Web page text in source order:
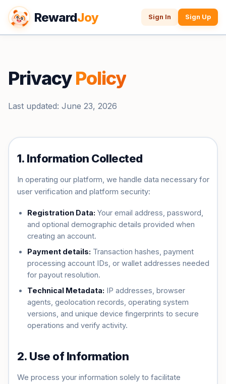
RewardJoy Sign In Sign Up
PrivacyPolicy
Last updated: June 23, 2026
1. Information Collected
In operating our platform, we handle data necessary for
user verification and platform security:
Registration Data: Your email address, password,
and optional demographic details provided when
creating an account.
Payment details: Transaction hashes, payment
processing account IDs, or wallet addresses needed
for payout resolution.
Technical Metadata: IP addresses, browser
agents, geolocation records, operating system
versions, and unique device fingerprints to secure
operations and verify activity.
2. Use of Information
We process your information solely to facilitate